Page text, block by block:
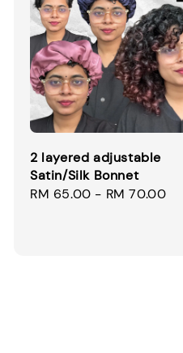
2 layered adjustable
Satin/Silk Bonnet
Regular
RM 65.00 - RM 70.00